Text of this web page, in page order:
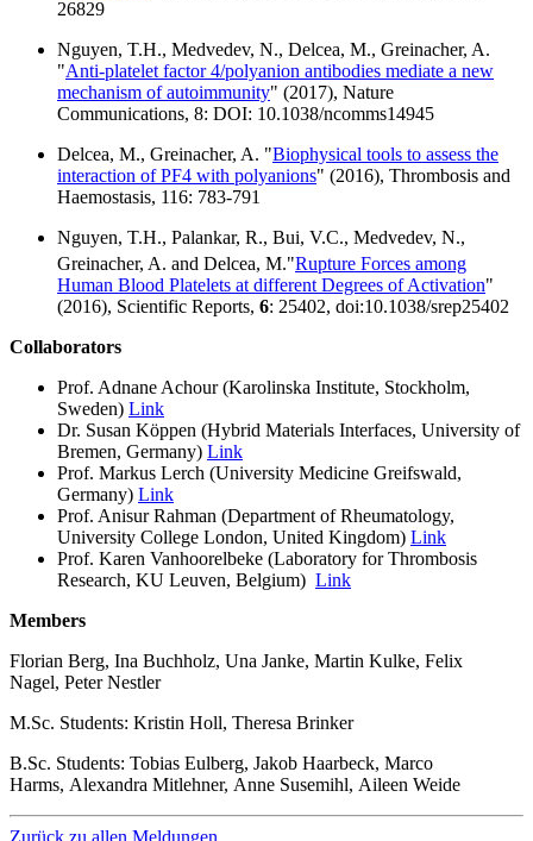
26829
Nguyen, T.H., Medvedev, N., Delcea, M., Greinacher, A.
"Anti-platelet factor 4/polyanion antibodies mediate a new
mechanism of autoimmunity" (2017), Nature
Communications, 8: DOI: 10.1038/ncomms14945
Delcea, M., Greinacher, A. "Biophysical tools to assess the
interaction of PF4 with polyanions" (2016), Thrombosis and
Haemostasis, 116: 783-791
Nguyen, T.H., Palankar, R., Bui, V.C., Medvedev, N.,
Greinacher, A. and Delcea, M."Rupture Forces among
Human Blood Platelets at different Degrees of Activation"
(2016), Scientific Reports, 6: 25402, doi:10.1038/srep25402
Collaborators
Prof. Adnane Achour (Karolinska Institute, Stockholm,
Sweden) Link
Dr. Susan Köppen (Hybrid Materials Interfaces, University of
Bremen, Germany) Link
Prof. Markus Lerch (University Medicine Greifswald,
Germany) Link
Prof. Anisur Rahman (Department of Rheumatology,
University College London, United Kingdom) Link
Prof. Karen Vanhoorelbeke (Laboratory for Thrombosis
Research, KU Leuven, Belgium) Link
Members
Florian Berg, Ina Buchholz, Una Janke, Martin Kulke, Felix
Nagel, Peter Nestler
M.Sc. Students: Kristin Holl, Theresa Brinker
B.Sc. Students: Tobias Eulberg, Jakob Haarbeck, Marco
Harms, Alexandra Mitlehner, Anne Susemihl, Aileen Weide